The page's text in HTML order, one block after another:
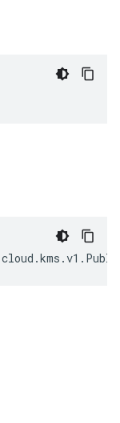
cloud .kms .v1 .